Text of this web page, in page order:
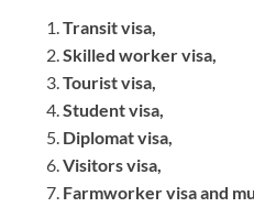
Transit visa,
Skilled worker visa,
Tourist visa,
Student visa,
Diplomat visa,
Visitors visa,
Farmworker visa and